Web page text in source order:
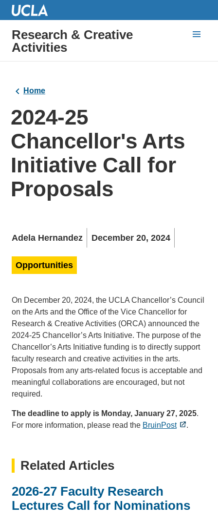
Research & Creative
Activities
Home
2024-25
Chancellor's Arts
Initiative Call for
Proposals
Adela Hernandez December 20, 2024
Opportunities
On December 20, 2024, the UCLA Chancellor’s Council
on the Arts and the Office of the Vice Chancellor for
Research & Creative Activities (ORCA) announced the
2024-25 Chancellor’s Arts Initiative. The purpose of the
Chancellor’s Arts Initiative funding is to directly support
faculty research and creative activities in the arts.
Proposals from any arts-related focus is acceptable and
meaningful collaborations are encouraged, but not
required.
The deadline to apply is Monday, January 27, 2025.
For more information, please read the BruinPost .
Related Articles
2026-27 Faculty Research
Lectures Call for Nominations